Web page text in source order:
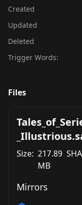
Created
Updated
Deleted
Trigger Words:
Files
Size: 217.89
MB
Mirrors